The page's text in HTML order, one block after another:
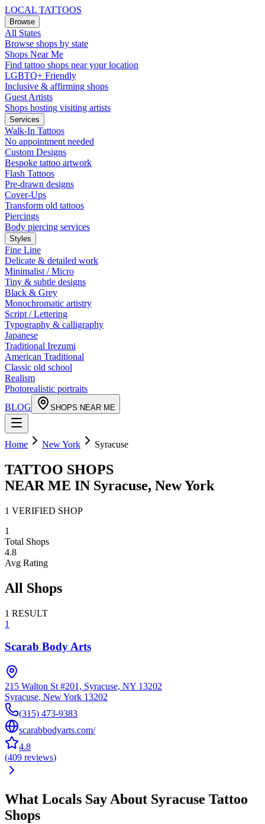
LOCAL TATTOOS
Browse
All States
Browse shops by state
Shops Near Me
Find tattoo shops near your location
LGBTQ+ Friendly
Inclusive & affirming shops
Guest Artists
Shops hosting visiting artists
Services
Walk-In Tattoos
No appointment needed
Custom Designs
Bespoke tattoo artwork
Flash Tattoos
Pre-drawn designs
Cover-Ups
Transform old tattoos
Piercings
Body piercing services
Styles
Fine Line
Delicate & detailed work
Minimalist / Micro
Tiny & subtle designs
Black & Grey
Monochromatic artistry
Script / Lettering
Typography & calligraphy
Japanese
Traditional Irezumi
American Traditional
Classic old school
Realism
Photorealistic portraits
BLOG
SHOPS NEAR ME
Home New York Syracuse
TATTOO SHOPS
NEAR ME IN Syracuse, New York
1 VERIFIED SHOP
1
Total Shops
4.8
Avg Rating
All Shops
1 RESULT
1
Scarab Body Arts
215 Walton St #201, Syracuse, NY 13202
Syracuse, New York 13202
(315) 473-9383
scarabbodyarts.com/
4.8
(409 reviews)
What Locals Say About Syracuse Tattoo
Shops